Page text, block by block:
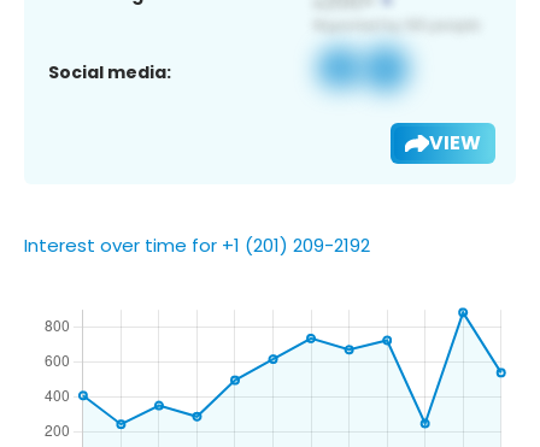
Social media:
VIEW
Interest over time for +1 (201) 209-2192